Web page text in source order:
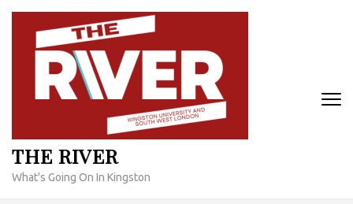
Skip
content
THE RIVER
What's Going On In Kingston